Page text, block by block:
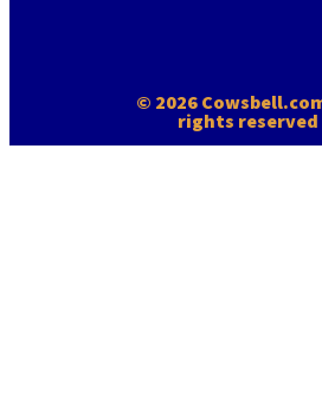
© 2026
rights reserved